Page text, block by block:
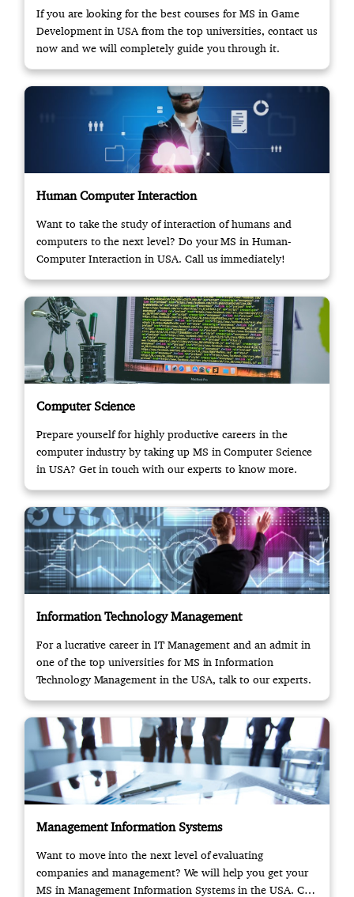
If you are looking for the best courses for MS in Game
Development in USA from the top universities, contact us
now and we will completely guide you through it.
Human Computer Interaction
Want to take the study of interaction of humans and
computers to the next level? Do your MS in Human-
Computer Interaction in USA. Call us immediately!
Computer Science
Prepare yourself for highly productive careers in the
computer industry by taking up MS in Computer Science
in USA? Get in touch with our experts to know more.
Information Technology Management
For a lucrative career in IT Management and an admit in
one of the top universities for MS in Information
Technology Management in the USA, talk to our experts.
Management Information Systems
Want to move into the next level of evaluating
companies and management? We will help you get your
MS in Management Information Systems in the USA. Call